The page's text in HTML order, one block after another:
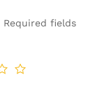
Required fields